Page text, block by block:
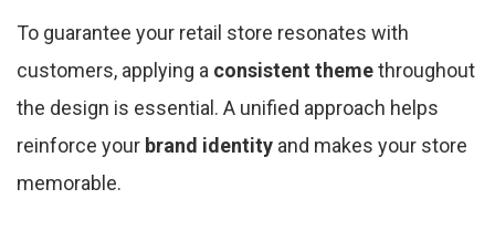
To guarantee your retail store resonates with
customers, applying a consistent themethroughout
the design is essential. A unified approach helps
reinforce your brand identity and makes your store
memorable.